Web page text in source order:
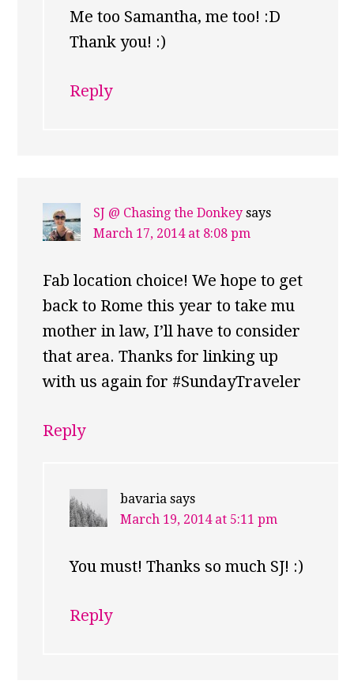
Me too Samantha, me too! :D
Thank you! :)
Reply
SJ @ Chasing the Donkey says
March 17, 2014 at 8:08 pm
Fab location choice! We hope to get
back to Rome this year to take mu
mother in law, I’ll have to consider
that area. Thanks for linking up
with us again for #SundayTraveler
Reply
bavaria says
March 19, 2014 at 5:11 pm
You must! Thanks so much SJ! :)
Reply